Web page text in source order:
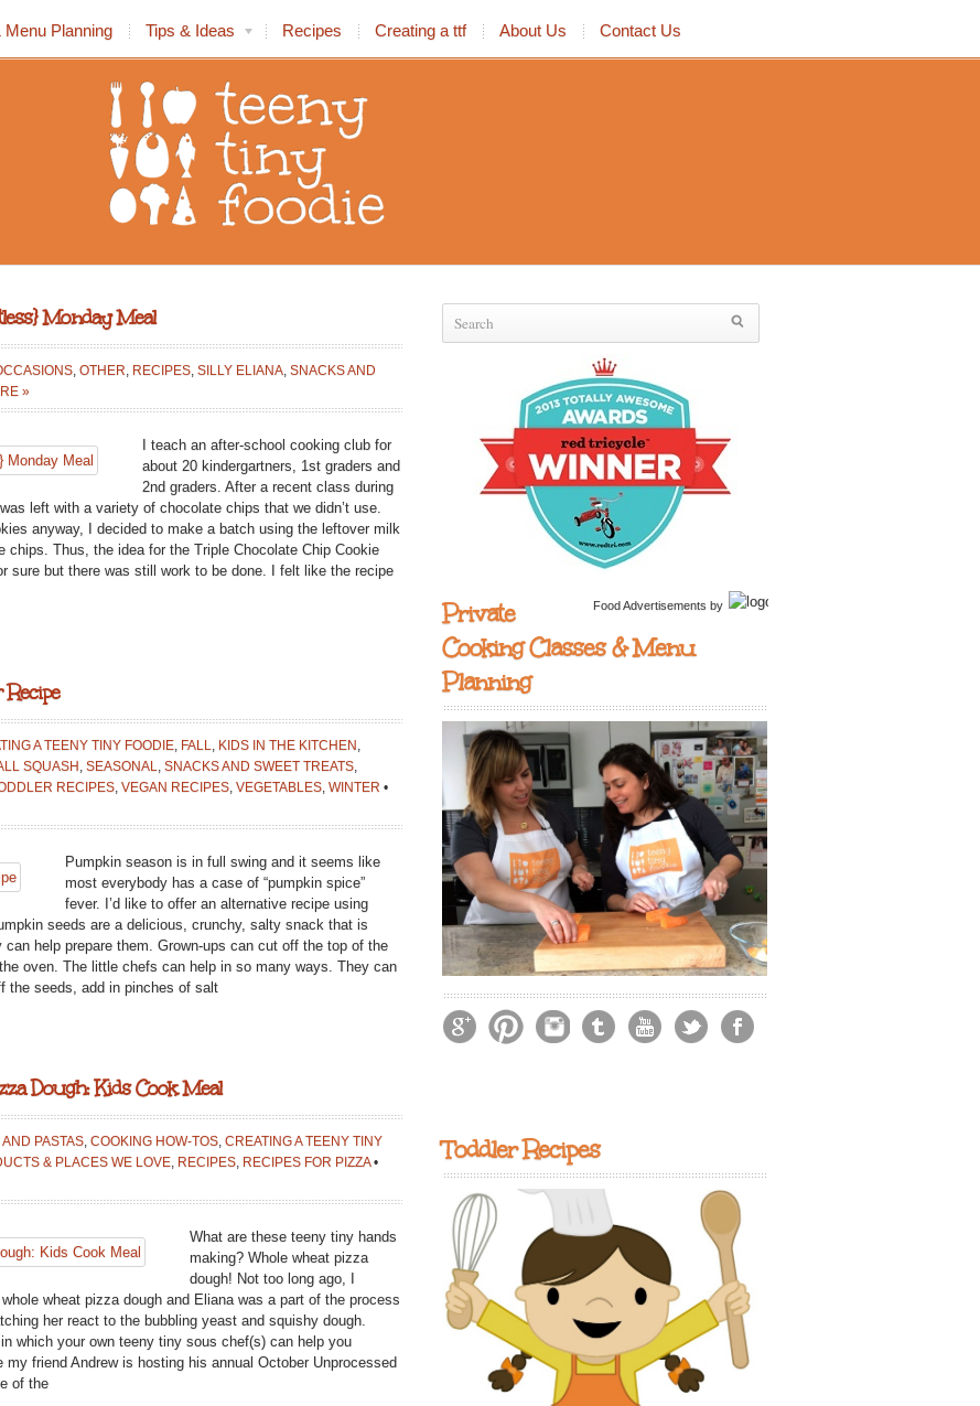
Planning Tips & Ideas Recipes Creating a ttf About Us Contact Us
Monday Meal
OTHER RECIPES SILLY ELIANA SNACKS AND
»
I teach an after-school cooking club for
about 20 kindergartners, 1st graders and
2nd graders. After a recent class during
left with a variety of chocolate chips that we didn’t use.
anyway, I decided to make a batch using the leftover milk
Thus, the idea for the Triple Chocolate Chip Cookie
sure but there was still work to be done. I felt like the recipe
A TEENY TINY FOODIE FALL KIDS IN THE KITCHEN
SQUASH SEASONAL SNACKS AND SWEET TREATS
RECIPES VEGAN RECIPES VEGETABLES WINTER •
Pumpkin season is in full swing and it seems like
most everybody has a case of “pumpkin spice”
fever. I’d like to offer an alternative recipe using
seeds are a delicious, crunchy, salty snack that is
help prepare them. Grown-ups can cut off the top of the
oven. The little chefs can help in so many ways. They can
the seeds, add in pinches of salt
Dough: Kids Cook Meal
PASTAS COOKING HOW-TOS CREATING A TEENY TINY
& PLACES WE LOVE RECIPES RECIPES FOR PIZZA•
What are these teeny tiny hands
making? Whole wheat pizza
dough! Not too long ago, I
wheat pizza dough and Eliana was a part of the process
her react to the bubbling yeast and squishy dough.
which your own teeny tiny sous chef(s) can help you
friend Andrew is hosting his annual October Unprocessed
of the
Food Advertisements by
Private
Cooking Classes & Menu
Planning
Toddler Recipes